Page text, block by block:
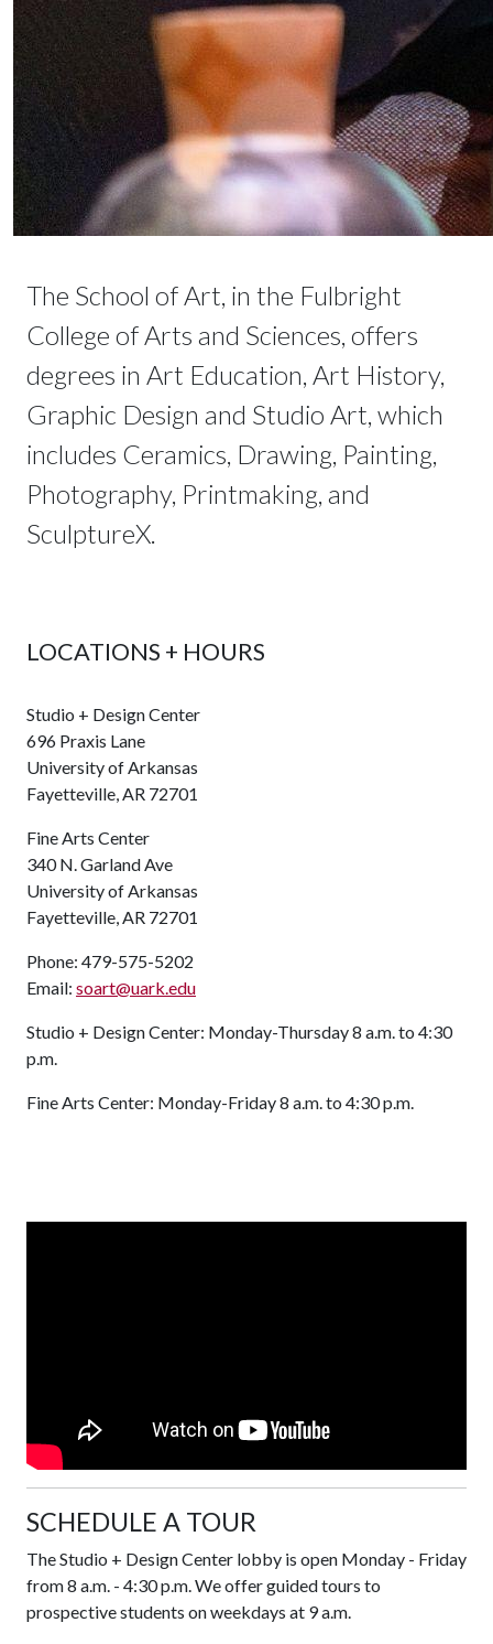
The School of Art, in the Fulbright
College of Arts and Sciences, offers
degrees in Art Education, Art History,
Graphic Design and Studio Art, which
includes Ceramics, Drawing, Painting,
Photography, Printmaking, and
SculptureX.
LOCATIONS + HOURS
Studio + Design Center
696 Praxis Lane
University of Arkansas
Fayetteville, AR 72701
Fine Arts Center
340 N. Garland Ave
University of Arkansas
Fayetteville, AR 72701
Phone: 479-575-5202
Email: soart@uark.edu
Studio + Design Center: Monday-Thursday 8 a.m. to 4:30
p.m.
Fine Arts Center: Monday-Friday 8 a.m. to 4:30 p.m.
SCHEDULE A TOUR
The Studio + Design Center lobby is open Monday - Friday
from 8 a.m. - 4:30 p.m. We offer guided tours to
prospective students on weekdays at 9 a.m.